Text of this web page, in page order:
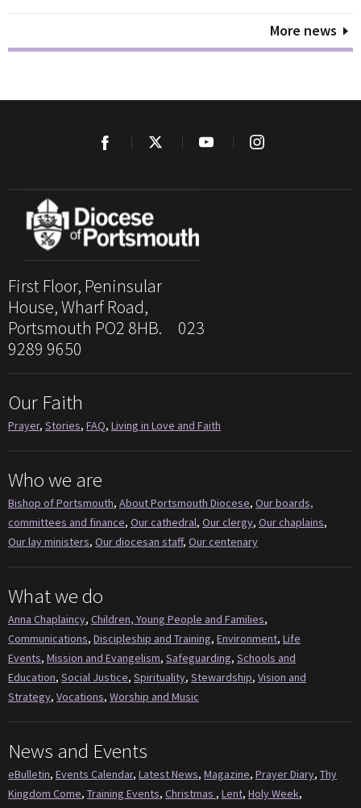
More news
First Floor, Peninsular
House, Wharf Road,
Portsmouth PO2 8HB. 023
9289 9650
Our Faith
Prayer, Stories, FAQ, Living in Love and Faith
Who we are
Bishop of Portsmouth, About Portsmouth Diocese, Our boards,
committees and finance, Our cathedral, Our clergy, Our chaplains,
Our lay ministers, Our diocesan staff, Our centenary
What we do
Anna Chaplaincy, Children, Young People and Families,
Communications, Discipleship and Training, Environment, Life
Events, Mission and Evangelism, Safeguarding, Schools and
Education, Social Justice, Spirituality, Stewardship, Vision and
Strategy, Vocations, Worship and Music
News and Events
eBulletin, Events Calendar, Latest News, Magazine, Prayer Diary, Thy
Kingdom Come, Training Events, Christmas , Lent, Holy Week,